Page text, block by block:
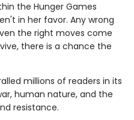
the Hunger Games
in her favor. Any wrong
the right moves come
there is a chance the
millions of readers in its
human nature, and the
resistance.